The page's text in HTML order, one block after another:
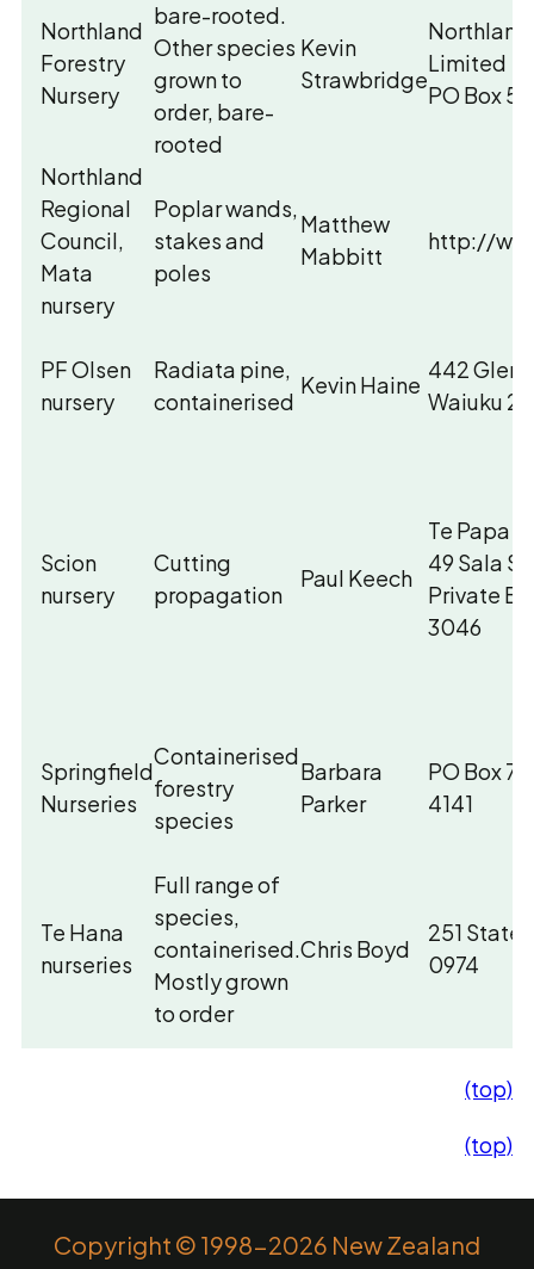
Northland
Forestry
Nursery
bare-rooted.
Other species
grown to
order, bare-
rooted
Kevin
Strawbridge
Northland
Limited
PO Box
Northland
Regional
Council,
Mata
nursery
Poplar wands,
stakes and
poles
Matthew
Mabbitt
http://
PF Olsen
nursery
Radiata pine,
containerised
Kevin Haine
442
Waiuku
Scion
nursery
Cutting
propagation
Paul Keech
Te Papa
49 Sala
Private
3046
Springfield
Nurseries
Containerised
forestry
species
Barbara
Parker
PO Box
4141
Te Hana
nurseries
Full range of
species,
containerised.
Mostly grown
to order
Chris Boyd
251 State
0974
(top)
(top)
Copyright © 1998-2026 New Zealand